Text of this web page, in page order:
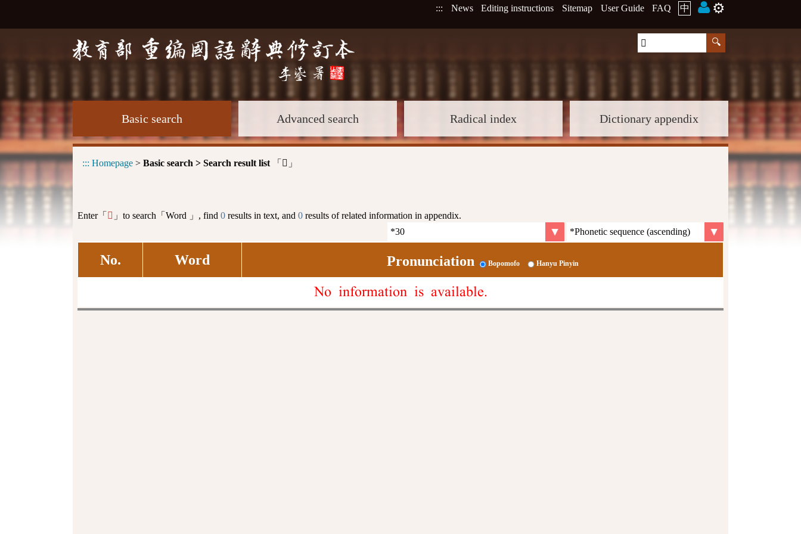
::: News Editing instructions Sitemap User Guide FAQ 中 ⚙️
Basic search Advanced search Radical index Dictionary appendix
::: Homepage > Basic search > Search result list 「 」
Enter「 」to search「Word 」, find 0 results in text, and 0 results of related information in appendix.
No. Word Pronunciation Bopomofo Hanyu Pinyin
No information is available.